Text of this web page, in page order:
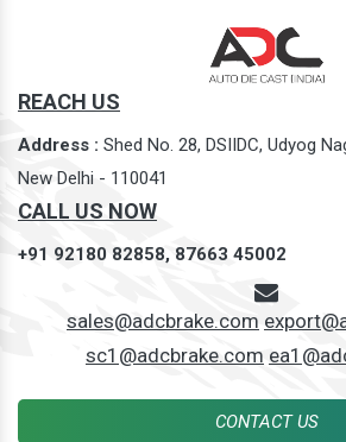
REACH US
Address : Shed No. 28, DSIIDC, Udyog
New Delhi - 110041
CALL US NOW
+91 92180 82858, 87663 45002
sales@adcbrake.com
sc1@adcbrake.com
CONTACT US